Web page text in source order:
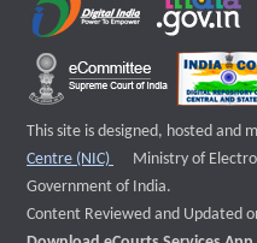
This site is designed, hosted and
Centre (NIC)
External website
Ministry of
Government of India.
Content Reviewed and Updated